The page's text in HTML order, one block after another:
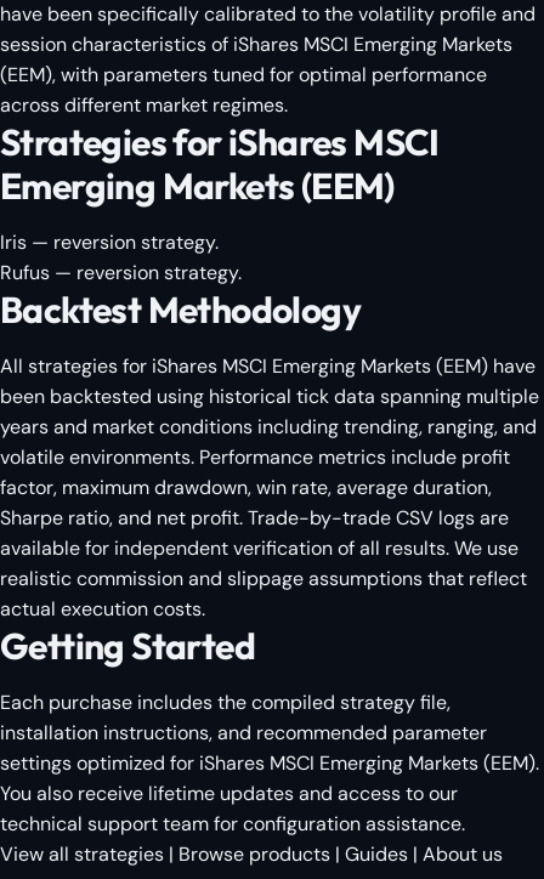
have been specifically calibrated to the volatility profile and
session characteristics of iShares MSCI Emerging Markets
(EEM), with parameters tuned for optimal performance
across different market regimes.
Strategies for iShares MSCI
Emerging Markets (EEM)
Iris — reversion strategy.
Rufus — reversion strategy.
Backtest Methodology
All strategies for iShares MSCI Emerging Markets (EEM) have
been backtested using historical tick data spanning multiple
years and market conditions including trending, ranging, and
volatile environments. Performance metrics include profit
factor, maximum drawdown, win rate, average duration,
Sharpe ratio, and net profit. Trade-by-trade CSV logs are
available for independent verification of all results. We use
realistic commission and slippage assumptions that reflect
actual execution costs.
Getting Started
Each purchase includes the compiled strategy file,
installation instructions, and recommended parameter
settings optimized for iShares MSCI Emerging Markets (EEM).
You also receive lifetime updates and access to our
technical support team for configuration assistance.
View all strategies | Browse products | Guides | About us